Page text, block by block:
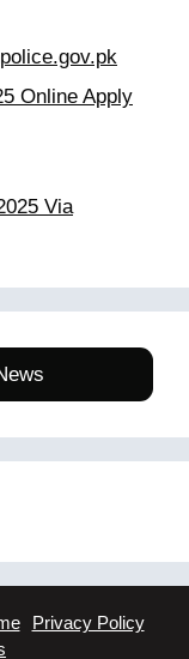
Online Apply
Via
Privacy Policy